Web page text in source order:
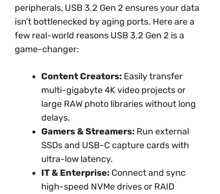
peripherals, USB 3.2 Gen 2 ensures your data
isn’t bottlenecked by aging ports. Here are a
few real-world reasons USB 3.2 Gen 2 is a
game-changer:
Content Creators: Easily transfer
multi-gigabyte 4K video projects or
large RAW photo libraries without long
delays.
Gamers & Streamers: Run external
SSDs and USB-C capture cards with
ultra-low latency.
IT & Enterprise: Connect and sync
high-speed NVMe drives or RAID